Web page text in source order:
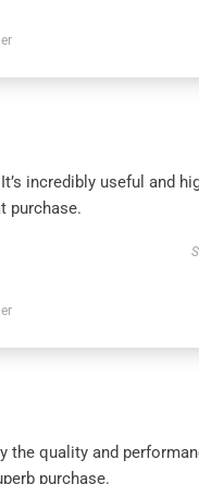
incredibly useful and
purchase.
the quality and
purchase.